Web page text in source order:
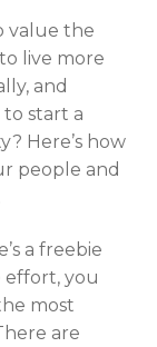
value the
live more
and
start a
Here’s how
people and
a freebie
effort, you
most
are